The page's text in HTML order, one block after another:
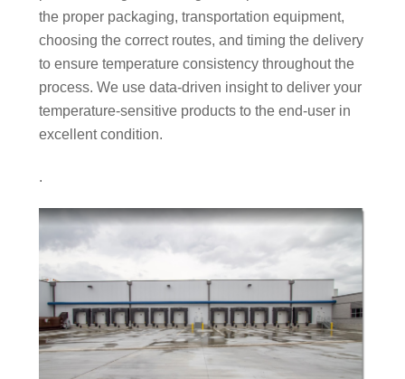
the proper packaging, transportation equipment,
choosing the correct routes, and timing the delivery
to ensure temperature consistency throughout the
process. We use data-driven insight to deliver your
temperature-sensitive products to the end-user in
excellent condition.
.